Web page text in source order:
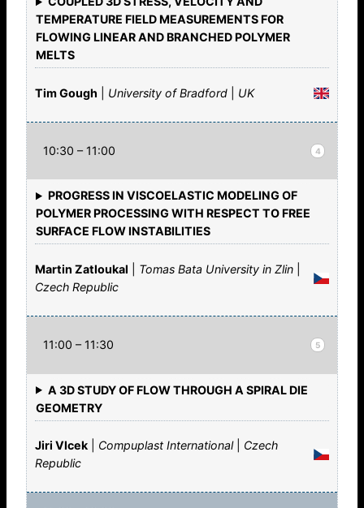
TEMPERATURE FIELD MEASUREMENTS FOR
FLOWING LINEAR AND BRANCHED POLYMER
MELTS
Tim Gough University of Bradford UK
10:30 – 11:00 4
PROGRESS IN VISCOELASTIC MODELING OF
POLYMER PROCESSING WITH RESPECT TO FREE
SURFACE FLOW INSTABILITIES
Martin Zatloukal Tomas Bata University in Zlin
Czech Republic
11:00 – 11:30 5
A 3D STUDY OF FLOW THROUGH A SPIRAL DIE
GEOMETRY
Jiri Vlcek Compuplast International| Czech
Republic